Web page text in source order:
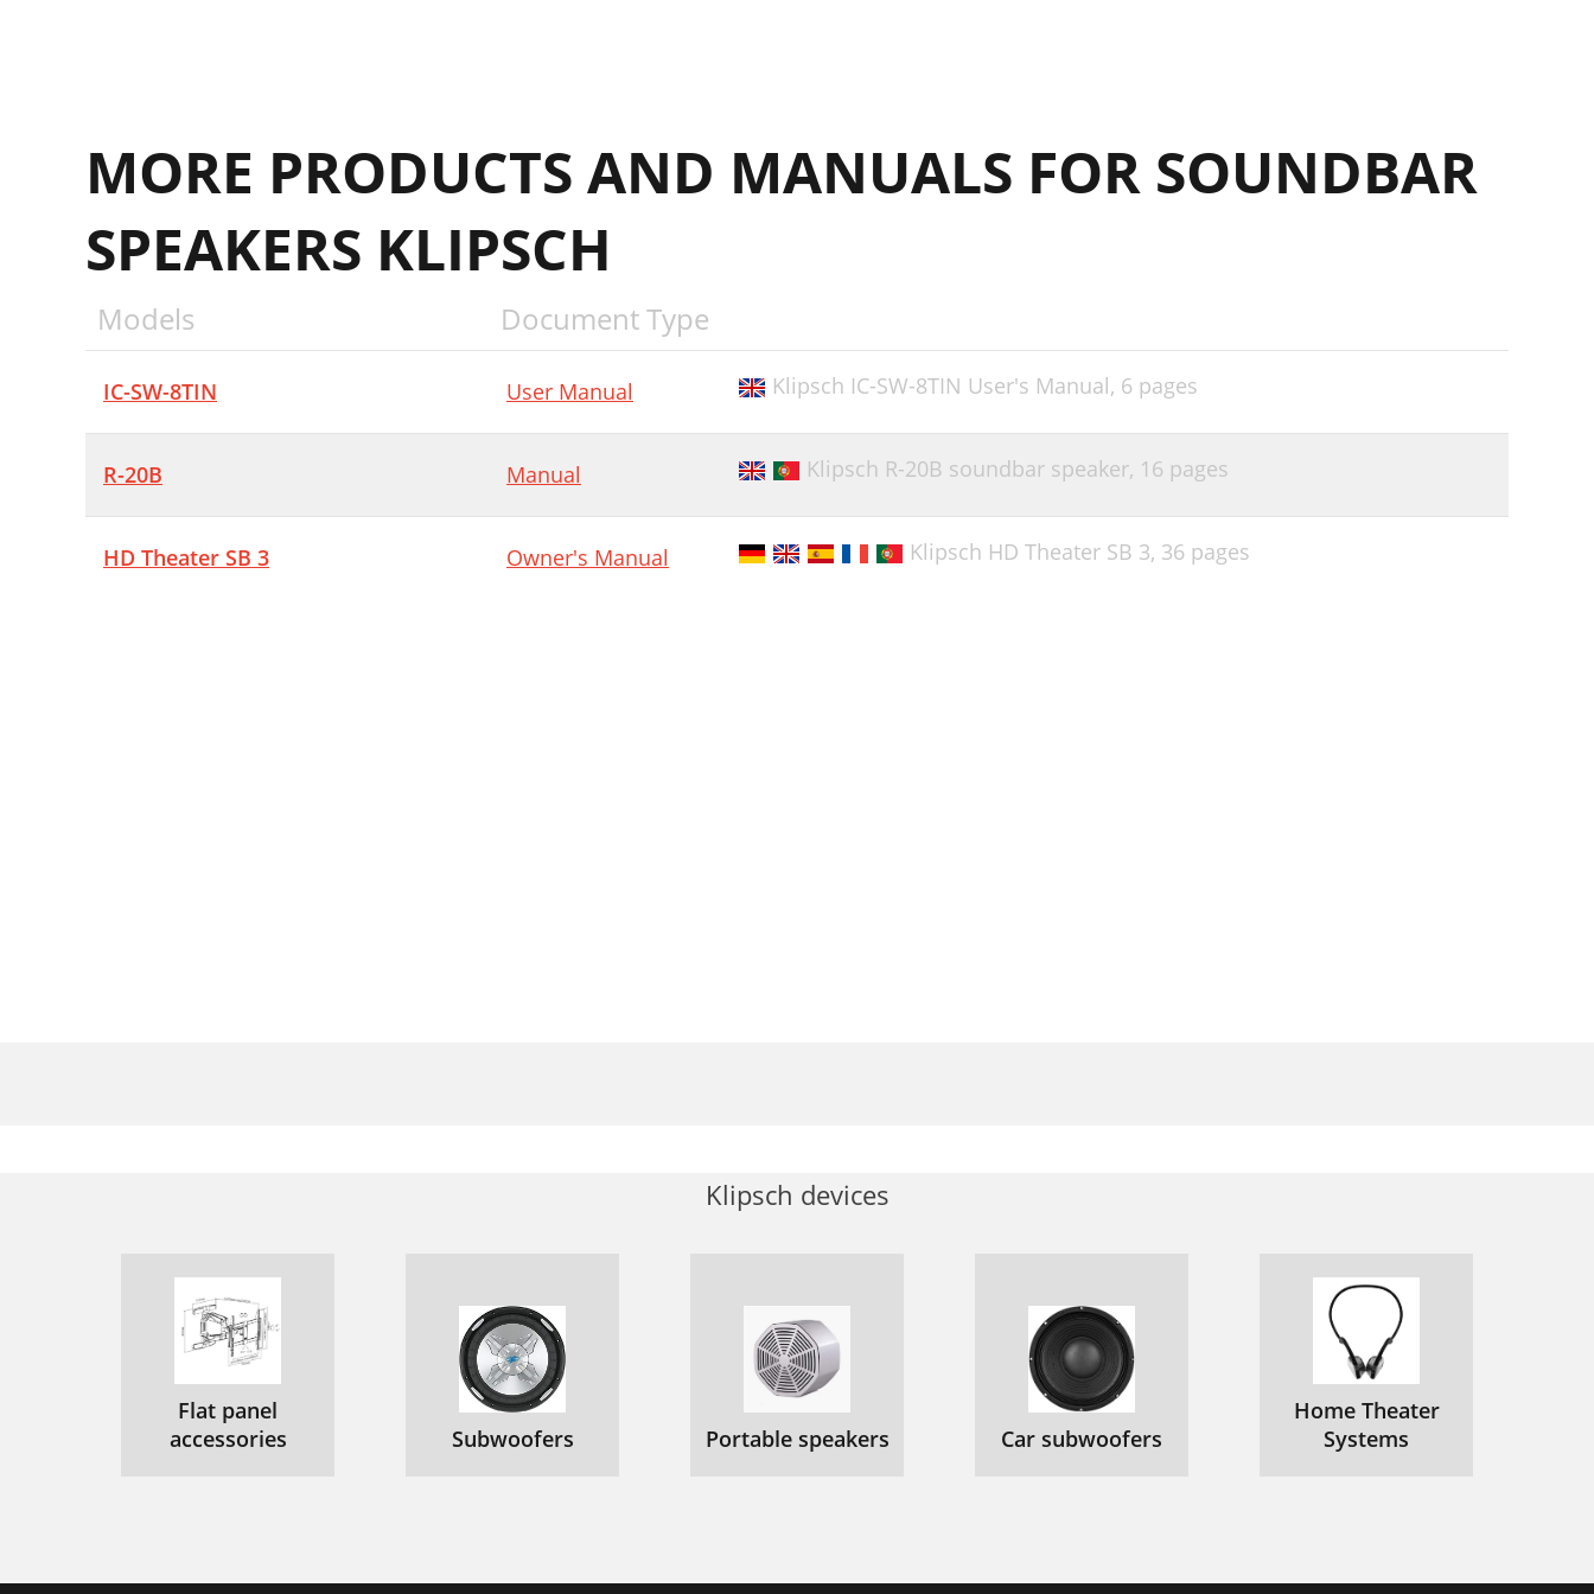
MORE PRODUCTS AND MANUALS FOR SOUNDBAR
SPEAKERS KLIPSCH
Models Document Type
IC-SW-8TIN User Manual Klipsch IC-SW-8TIN User's Manual, 6 pages
R-20B Manual Klipsch R-20B soundbar speaker, 16 pages
HD Theater SB 3 Owner's Manual Klipsch HD Theater SB 3, 36 pages
Klipsch devices
Flat panel
accessories
Subwoofers Portable speakers Car subwoofers
Home Theater
Systems